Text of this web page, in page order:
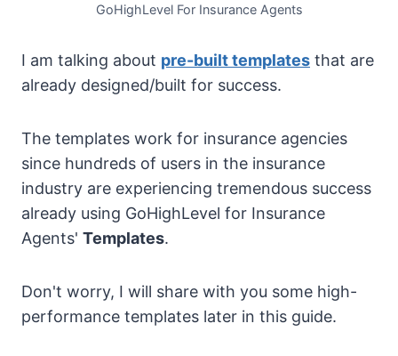
GoHighLevel For Insurance Agents
I am talking about pre-built templates that are
already designed/built for success.
The templates work for insurance agencies
since hundreds of users in the insurance
industry are experiencing tremendous success
already using GoHighLevel for Insurance
Agents' Templates.
Don't worry, I will share with you some high-
performance templates later in this guide.